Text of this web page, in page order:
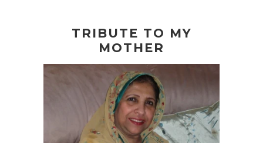
TRIBUTE TO MY
MOTHER